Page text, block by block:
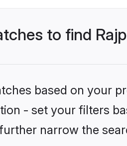
to find
based on your
- set your filters
narrow the